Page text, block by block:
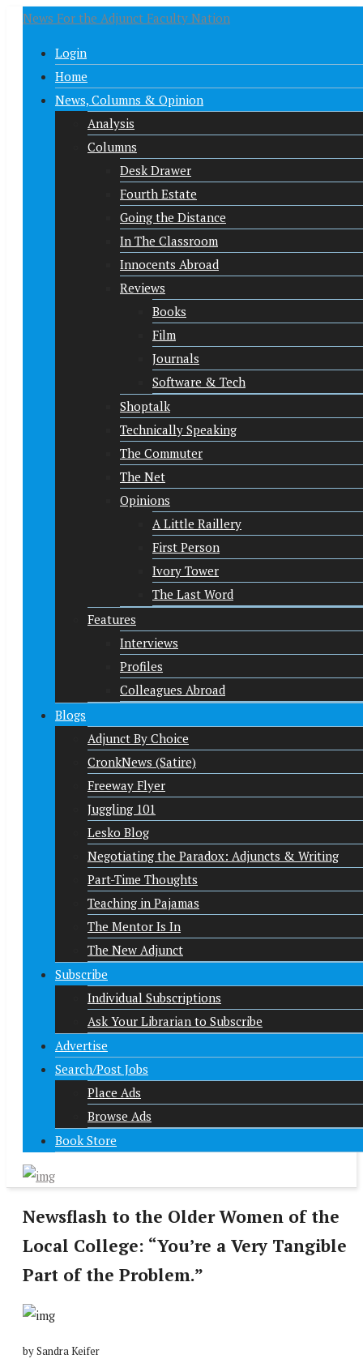
News For the Adjunct Faculty Nation
Login
Home
News, Columns & Opinion
Analysis
Columns
Desk Drawer
Fourth Estate
Going the Distance
In The Classroom
Innocents Abroad
Reviews
Books
Film
Journals
Software & Tech
Shoptalk
Technically Speaking
The Commuter
The Net
Opinions
A Little Raillery
First Person
Ivory Tower
The Last Word
Features
Interviews
Profiles
Colleagues Abroad
Blogs
Adjunct By Choice
CronkNews (Satire)
Freeway Flyer
Juggling 101
Lesko Blog
Negotiating the Paradox: Adjuncts & Writing
Part-Time Thoughts
Teaching in Pajamas
The Mentor Is In
The New Adjunct
Subscribe
Individual Subscriptions
Ask Your Librarian to Subscribe
Advertise
Search/Post Jobs
Place Ads
Browse Ads
Book Store
Newsflash to the Older Women of the
Local College: “You’re a Very Tangible
Part of the Problem.”
by Sandra Keifer